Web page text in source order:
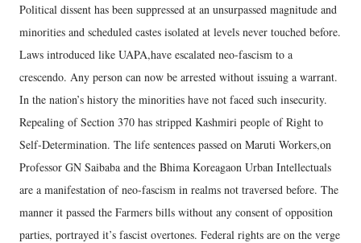
Political dissent has been suppressed at an unsurpassed magnitude and
minorities and scheduled castes isolated at levels never touched before.
Laws introduced like UAPA,have escalated neo-fascism to a
crescendo. Any person can now be arrested without issuing a warrant.
In the nation’s history the minorities have not faced such insecurity.
Repealing of Section 370 has stripped Kashmiri people of Right to
Self-Determination. The life sentences passed on Maruti Workers,on
Professor GN Saibaba and the Bhima Koreagaon Urban Intellectuals
are a manifestation of neo-fascism in realms not traversed before. The
manner it passed the Farmers bills without any consent of opposition
parties, portrayed it’s fascist overtones. Federal rights are on the verge